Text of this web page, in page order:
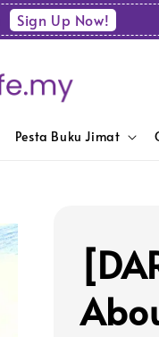
Sign Up Now!
Pesta Buku Jimat